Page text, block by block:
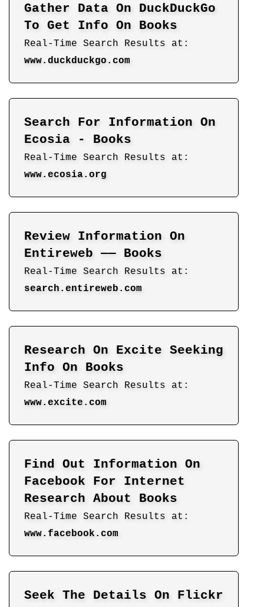
Gather Data On DuckDuckGo
To Get Info On Books
Real-Time Search Results at:
www.duckduckgo.com
Search For Information On
Ecosia - Books
Real-Time Search Results at:
www.ecosia.org
Review Information On
Entireweb —— Books
Real-Time Search Results at:
search.entireweb.com
Research On Excite Seeking
Info On Books
Real-Time Search Results at:
www.excite.com
Find Out Information On
Facebook For Internet
Research About Books
Real-Time Search Results at:
www.facebook.com
Seek The Details On Flickr